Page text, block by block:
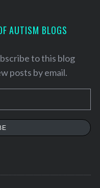
AUTISM BLOGS
to this blog
posts by email.